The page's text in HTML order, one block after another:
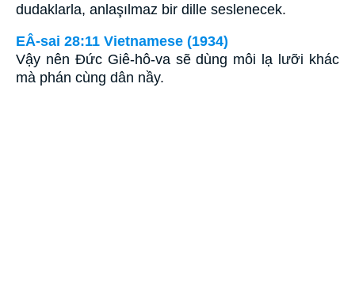
dudaklarla, anlaşılmaz bir dille seslenecek.
EÂ-sai 28:11 Vietnamese (1934)
Vậy nên Ðức Giê-hô-va sẽ dùng môi lạ lưỡi khác
mà phán cùng dân nầy.